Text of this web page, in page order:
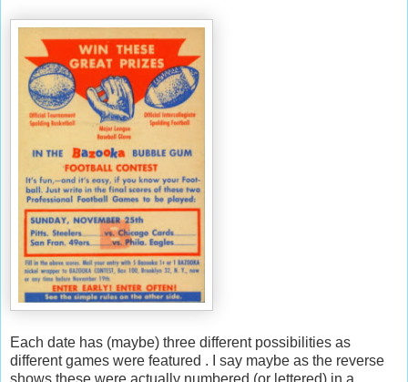
Each date has (maybe) three different possibilities as
different games were featured . I say maybe as the reverse